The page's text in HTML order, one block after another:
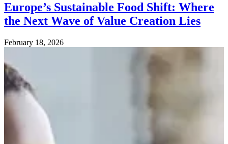
Europe’s Sustainable Food Shift: Where
the Next Wave of Value Creation Lies
February 18, 2026